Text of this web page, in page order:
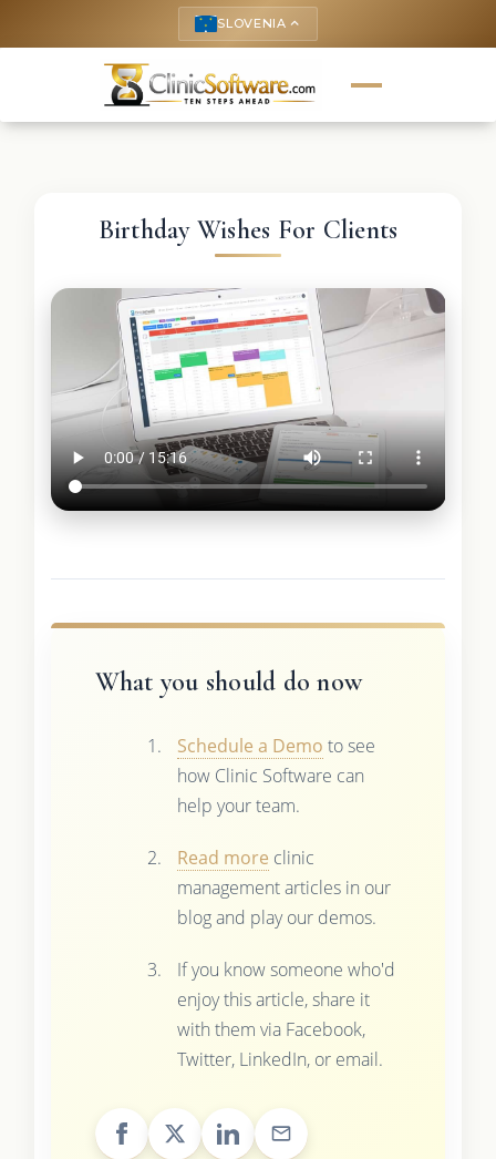
SLOVENIA keyboard_arrow_up
Birthday Wishes For Clients
What you should do now
Schedule a Demo to see
how Clinic Software can
help your team.
Read more clinic
management articles in our
blog and play our demos.
If you know someone who'd
enjoy this article, share it
with them via Facebook,
Twitter, LinkedIn, or email.